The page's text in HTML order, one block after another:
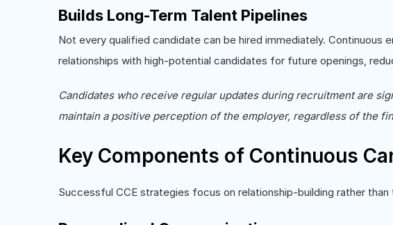
Builds Long-Term Talent Pipelines
Not every qualified candidate can be hired immediately. Continuous
relationships with high-potential candidates for future openings,
Candidates who receive regular updates during recruitment are
maintain a positive perception of the employer, regardless of the
Key Components of Continuous
Successful CCE strategies focus on relationship-building rather than